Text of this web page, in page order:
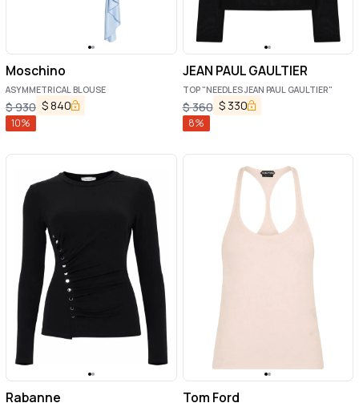
Moschino
ASYMMETRICAL BLOUSE
$930 $840
10%
JEAN PAUL GAULTIER
TOP "NEEDLES JEAN PAUL GAULTIER"
$360 $ 330
8%
Rabanne Tom Ford